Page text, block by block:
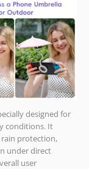
designed for
conditions. It
rain protection,
under direct
user